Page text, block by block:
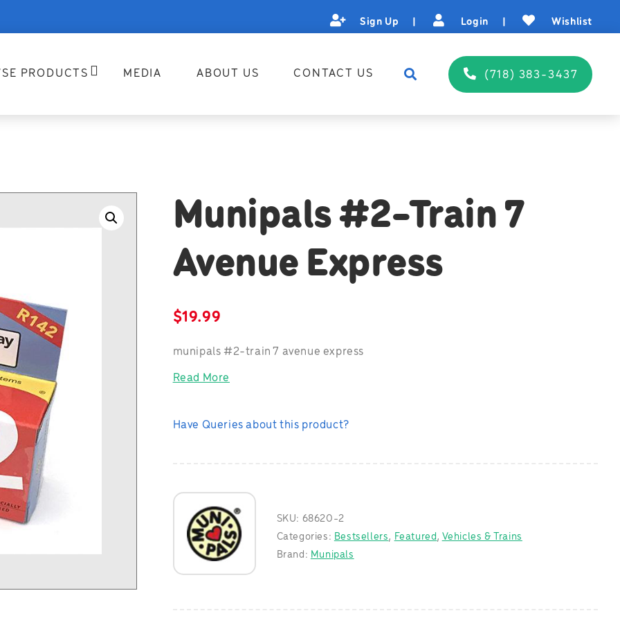
Sign Up Login Wishlist
PRODUCTS MEDIA ABOUT US CONTACT US (718) 383-3437
Munipals #2-Train 7
Avenue Express
$19.99
munipals #2-train 7 avenue express
Read More
Have Queries about this product?
SKU: 68620-2
Categories: Bestsellers, Featured, Vehicles & Trains
Brand: Munipals